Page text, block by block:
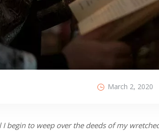
March 2, 2020
I begin to weep over the deeds of my